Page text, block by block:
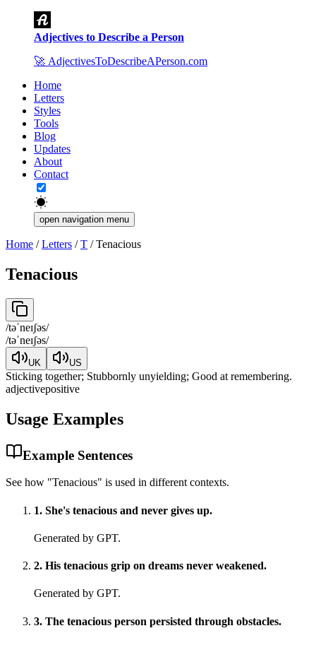
Adjectives to Describe a Person
🚀 AdjectivesToDescribeAPerson.com
Home
Letters
Styles
Tools
Blog
Updates
About
Contact
open navigation menu
Home /Letters /T /Tenacious
Tenacious
/təˈneɪʃəs/
/təˈneɪʃəs/
UK US
Sticking together; Stubbornly unyielding; Good at remembering.
adjectivepositive
Usage Examples
Example Sentences
See how "Tenacious" is used in different contexts.
1. She's tenacious and never gives up.
Generated by GPT.
2. His tenacious grip on dreams never weakened.
Generated by GPT.
3. The tenacious person persisted through obstacles.